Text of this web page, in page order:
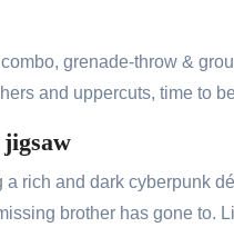
grenade-throw &
and uppercuts, time to
a rich and dark cyberpunk
brother has gone to.